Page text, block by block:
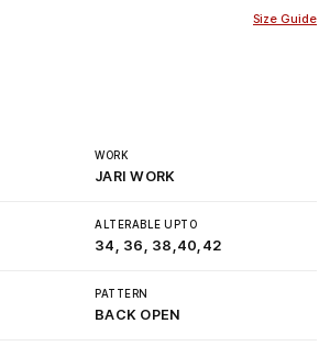
Size Guide
WORK
JARI WORK
ALTERABLE UPTO
34, 36, 38,40,42
PATTERN
BACK OPEN